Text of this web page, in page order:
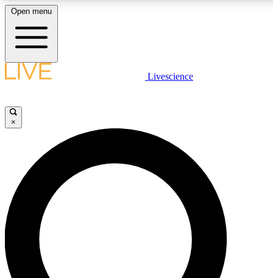
LIVE SCIENCE PLUS
LIVE SCIENCE PRO
Unlimited access to our exclusive features, expert analysis and in-
No ads, ever
Open menu
Livescience
×